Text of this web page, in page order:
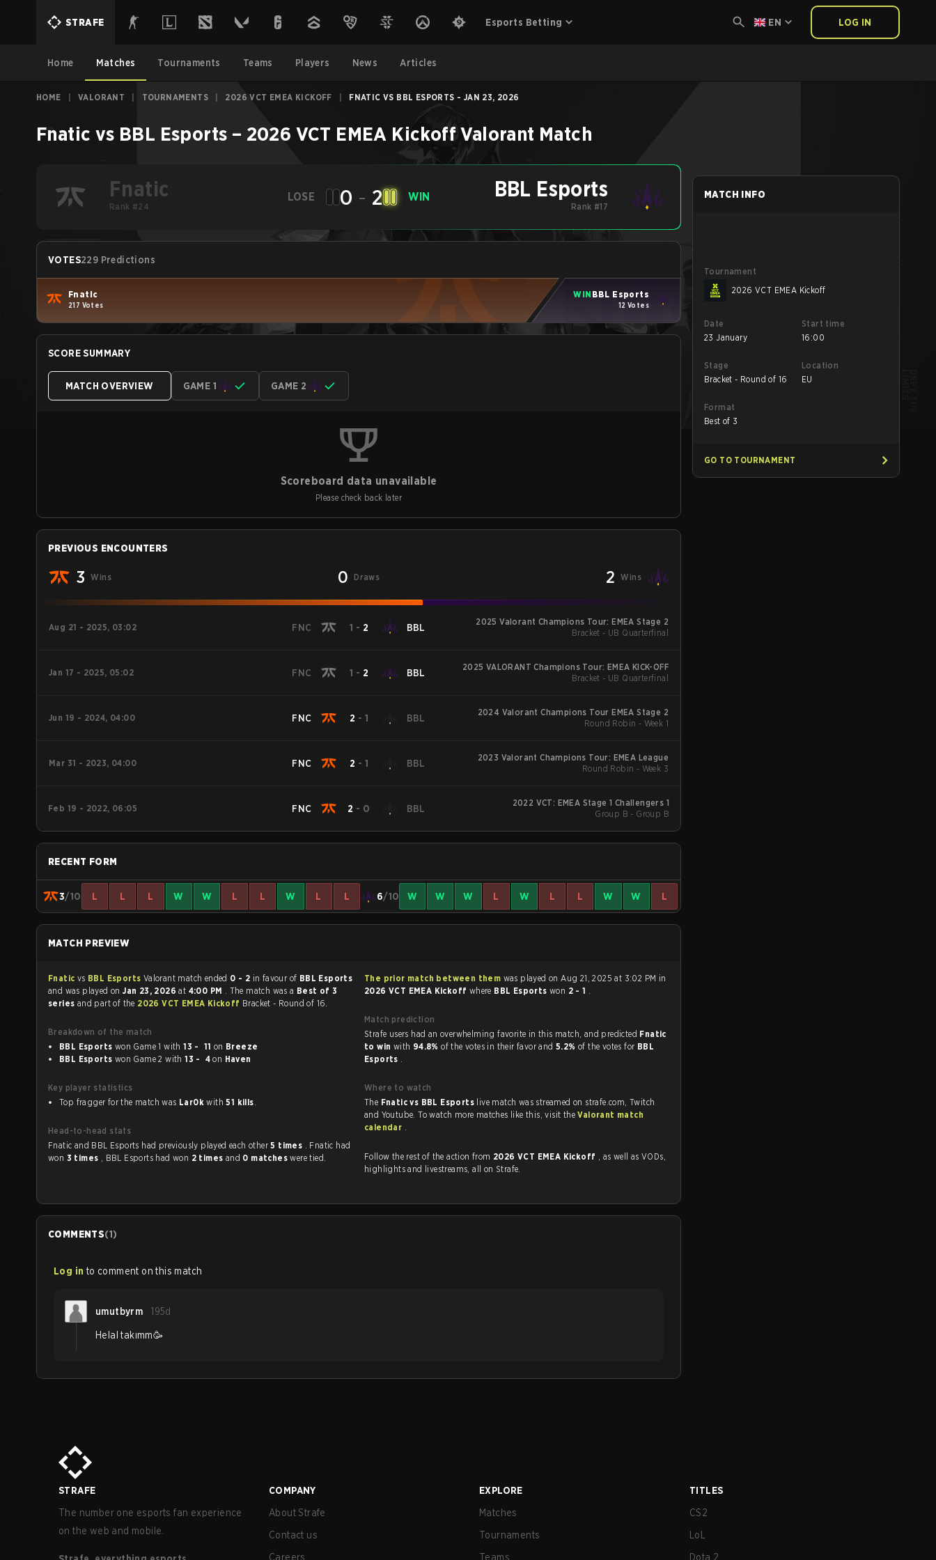
STRAFE Esports Betting EN LOG IN
Home Matches Tournaments Teams Players News Articles
HOME VALORANT TOURNAMENTS 2026 VCT EMEA KICKOFF FNATIC VS BBL ESPORTS - JAN 23, 2026
Fnatic vs BBL Esports – 2026 VCT EMEA KickoffValorant Match
Fnatic
Rank #24
LOSE 0 - 2 WIN BBL Esports
Rank #17
VOTES229 Predictions
Fnatic
217 Votes
WIN BBL Esports
12 Votes
SCORE SUMMARY
MATCH OVERVIEW GAME 1 GAME 2
Scoreboard data unavailable
Please check back later
PREVIOUS ENCOUNTERS
3 Wins 0 Draws 2 Wins
Aug 21 - 2025, 03:02 FNC 1 - 2 BBL
2025 Valorant Champions Tour: EMEA Stage 2
Bracket - UB Quarterfinal
Jan 17 - 2025, 05:02 FNC 1 - 2 BBL
2025 VALORANT Champions Tour: EMEA KICK-OFF
Bracket - UB Quarterfinal
Jun 19 - 2024, 04:00 FNC 2 - 1 BBL
2024 Valorant Champions Tour EMEA Stage 2
Round Robin - Week 1
Mar 31 - 2023, 04:00 FNC 2 - 1 BBL
2023 Valorant Champions Tour: EMEA League
Round Robin - Week 3
Feb 19 - 2022, 06:05 FNC 2 - 0 BBL
2022 VCT: EMEA Stage 1 Challengers 1
Group B - Group B
RECENT FORM
3/10 L L L W W L L W L L 6/10 W W W L W L L W W L
MATCH PREVIEW
Fnatic vs BBL Esports Valorant match ended 0 - 2 in favour of BBL Esports
and was played onJan 23, 2026at 4:00 PM . The match was a Best of 3
series and part of the 2026 VCT EMEA Kickoff Bracket - Round of 16.
Breakdown of the match
BBL Esports
won Game 1 with 13 - 11 on Breeze
BBL Esports
won Game 2 with 13 - 4on Haven
Key player statistics
Top fragger for the match was Lar0k with51 kills.
Head-to-head stats
Fnatic and BBL Esports had previously played each other5 times . Fnatic had
won 3 times , BBL Esports had won 2 times and 0 matcheswere tied.
The prior match between them was played on Aug 21, 2025 at 3:02 PM in
2026 VCT EMEA Kickoff where BBL Esports won 2 - 1 .
Match prediction
Strafe users had an overwhelming favorite in this match, and predicted Fnatic
to win with 94.8%of the votes in their favor and 5.2% of the votes for BBL
Esports .
Where to watch
The Fnatic vs BBL Esports live match was streamed on strafe.com, Twitch
and Youtube. To watch more matches like this, visit theValorant match
calendar .
Follow the rest of the action from 2026 VCT EMEA Kickoff , as well as VODs,
highlights and livestreams, all on Strafe.
COMMENTS(1)
Log in to comment on this match
umutbyrm 195d
Helal takımm🥳
MATCH INFO
Tournament
2026 VCT EMEA Kickoff
Date
23 January
Start time
16:00
Stage
Bracket - Round of 16
Location
EU
Format
Best of 3
GO TO TOURNAMENT
STRAFE
The number one esports fan experience
on the web and mobile.
COMPANY
About Strafe
Contact us
Careers
EXPLORE
Matches
Tournaments
Teams
TITLES
CS2
LoL
Dota 2